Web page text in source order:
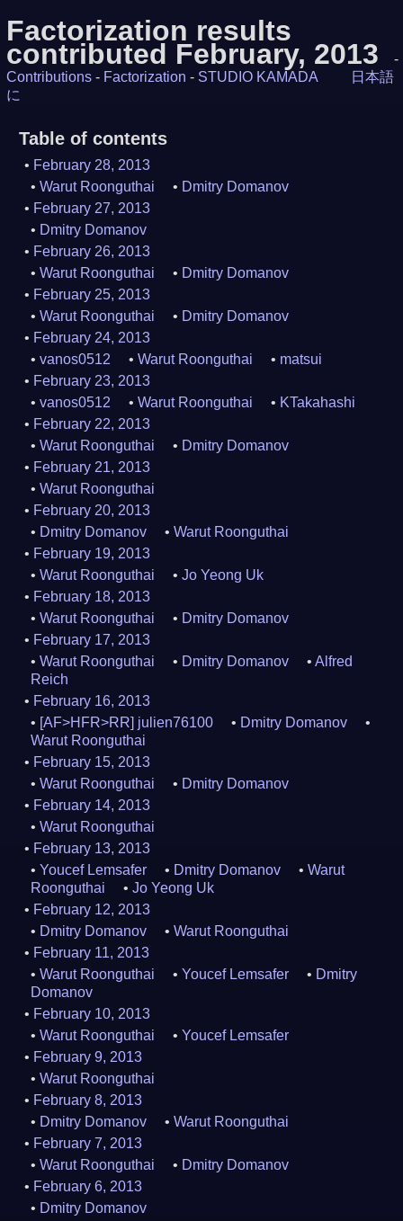
Factorization results
contributed February, 2013
-
Contributions - Factorization - STUDIO KAMADA
日本語
に
Table of contents
February 28, 2013
Warut Roonguthai
Dmitry Domanov
February 27, 2013
Dmitry Domanov
February 26, 2013
Warut Roonguthai
Dmitry Domanov
February 25, 2013
Warut Roonguthai
Dmitry Domanov
February 24, 2013
vanos0512
Warut Roonguthai
matsui
February 23, 2013
vanos0512
Warut Roonguthai
KTakahashi
February 22, 2013
Warut Roonguthai
Dmitry Domanov
February 21, 2013
Warut Roonguthai
February 20, 2013
Dmitry Domanov
Warut Roonguthai
February 19, 2013
Warut Roonguthai
Jo Yeong Uk
February 18, 2013
Warut Roonguthai
Dmitry Domanov
February 17, 2013
Warut Roonguthai
Dmitry Domanov
Alfred
Reich
February 16, 2013
[AF>HFR>RR] julien76100
Dmitry Domanov
Warut Roonguthai
February 15, 2013
Warut Roonguthai
Dmitry Domanov
February 14, 2013
Warut Roonguthai
February 13, 2013
Youcef Lemsafer
Dmitry Domanov
Warut
Roonguthai
Jo Yeong Uk
February 12, 2013
Dmitry Domanov
Warut Roonguthai
February 11, 2013
Warut Roonguthai
Youcef Lemsafer
Dmitry
Domanov
February 10, 2013
Warut Roonguthai
Youcef Lemsafer
February 9, 2013
Warut Roonguthai
February 8, 2013
Dmitry Domanov
Warut Roonguthai
February 7, 2013
Warut Roonguthai
Dmitry Domanov
February 6, 2013
Dmitry Domanov